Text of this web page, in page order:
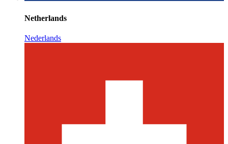
Netherlands
Nederlands